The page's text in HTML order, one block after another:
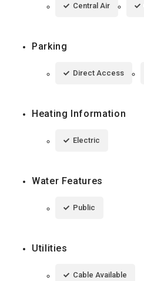
Central Air
Parking
Direct Access
Heating Information
Electric
Water Features
Public
Utilities
Cable Available